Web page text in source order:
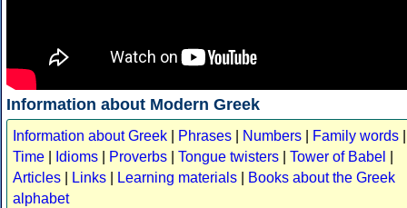
Information about Modern Greek
Information about Greek Phrases Numbers Family words
Time
Idioms Proverbs Tongue twisters Tower of Babel
Articles
Links Learning materials
Books about the Greek
alphabet